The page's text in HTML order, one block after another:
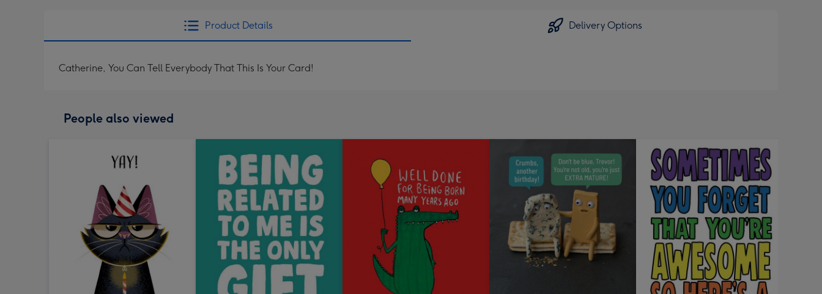
Product Details Delivery Options
Catherine, You Can Tell Everybody That This Is Your Card!
People also viewed